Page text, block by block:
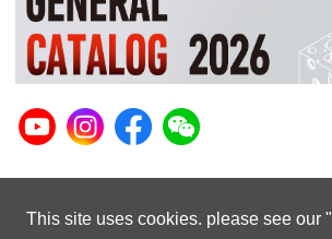
This site uses cookies. please see our "